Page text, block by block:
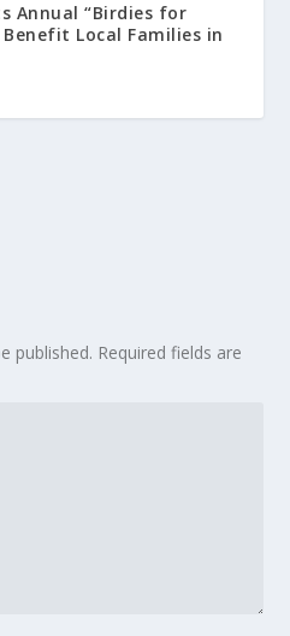
Annual “Birdies for
Local Families in
published. Required fields are